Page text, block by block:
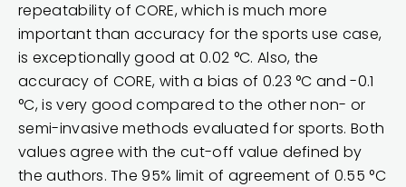
repeatability of CORE, which is much more
important than accuracy for the sports use case,
is exceptionally good at 0.02 °C. Also, the
accuracy of CORE, with a bias of 0.23 °C and -0.1
°C, is very good compared to the other non- or
semi-invasive methods evaluated for sports. Both
values agree with the cut-off value defined by
the authors. The 95% limit of agreement of 0.55 °C